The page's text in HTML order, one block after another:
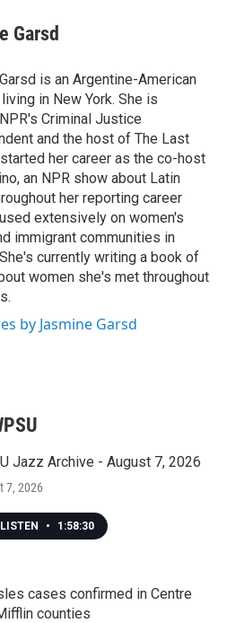
Garsd
is an Argentine-American
in New York. She is
Criminal Justice
and the host of The Last
her career as the co-host
an NPR show about Latin
her reporting career
extensively on women's
immigrant communities in
currently writing a book of
women she's met throughout
by Jasmine Garsd
Jazz Archive - August 7, 2026
7, 2026
LISTEN • 1:58:30
cases confirmed in Centre
counties